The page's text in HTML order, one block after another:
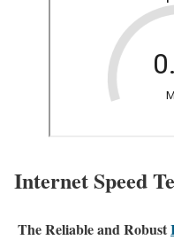
Internet Speed
The Reliable and Robust